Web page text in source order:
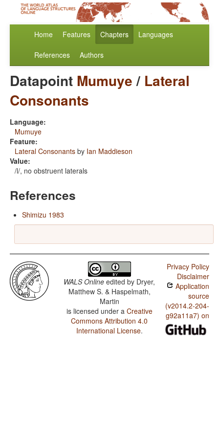
Home Features Chapters Languages
References Authors
Datapoint Mumuye/ Lateral
Consonants
Language:
Mumuye
Feature:
Lateral Consonants by Ian Maddieson
Value:
/l/, no obstruent laterals
References
Shimizu 1983
WALS Online edited by Dryer,
Matthew S. & Haspelmath,
Martin
is licensed under a Creative
Commons Attribution 4.0
International License.
Privacy Policy
Disclaimer
Application
source
(v2014.2-204-
g92a11a7) on